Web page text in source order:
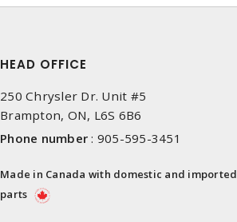
HEAD OFFICE
250 Chrysler Dr. Unit #5
Brampton, ON, L6S 6B6
Phone number : 905-595-3451
Made in Canada with domestic and imported
parts